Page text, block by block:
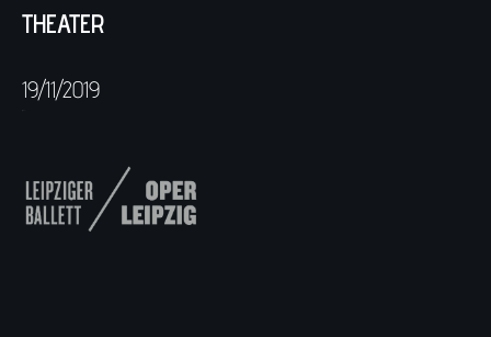
THEATER
19/11/2019